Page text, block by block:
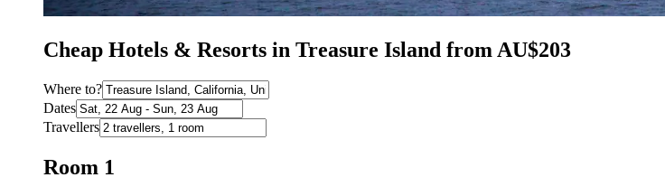
Cheap Hotels & Resorts in Treasure Island from AU$203
Where to?
Dates
Travellers
Room 1